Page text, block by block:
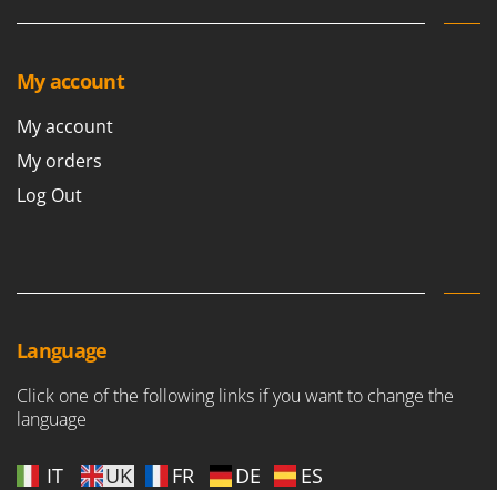
My account
My account
My orders
Log Out
Language
Click one of the following links if you want to change the
language
IT UK FR DE ES